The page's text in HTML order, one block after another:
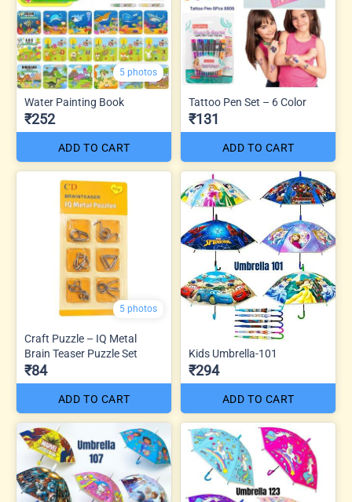
5 photos
Water Painting Book
₹252
ADD TO CART
Tattoo Pen Set – 6 Color
₹131
ADD TO CART
5 photos
Craft Puzzle – IQ Metal
Brain Teaser Puzzle Set
₹84
ADD TO CART
Kids Umbrella-101
₹294
ADD TO CART